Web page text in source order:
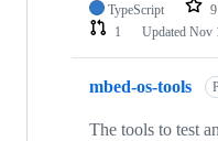
TypeScript 9
1
Updated Nov
mbed-os-tools
The tools to test